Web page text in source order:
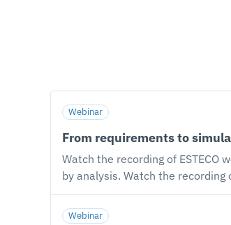
Webinar
From requirements to
Watch the recording of
by analysis. Watch the recording of ESTECO webinar with Marco Turchetto, VOLTA Product Manager, and Gabriele Degrassi, Senior Solutions Engineer,
Professional Services. Our
within existing toolchains: from
Webinar